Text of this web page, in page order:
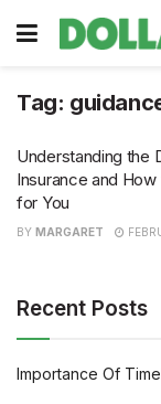
Tag:
Understanding the
Insurance and
for You
BY MARGARET
Recent Posts
Importance Of